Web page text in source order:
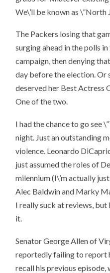
We\’ll be known as \”North
The Packers losing that
surging ahead in the polls
campaign, then denying
day before the election. Or
deserved her Best Actress
One of the two.
I had the chance to go see
night. Just an outstanding
violence. Leonardo
just assumed the roles of
milennium (I\’m actually
Alec Baldwin and Marky
I really suck at reviews, but
it.
Senator George Allen of
reportedly failing to report
recall his previous episode,